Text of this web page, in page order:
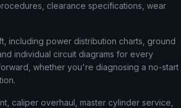
clearance specifications, wear
including power distribution charts, ground
individual circuit diagrams for every
whether you're diagnosing a no-start
caliper overhaul, master cylinder service,